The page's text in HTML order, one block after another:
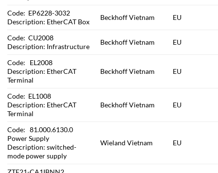
Code: EP6228-3032
Description: EtherCAT Box
Beckhoff Vietnam EU
Code: CU2008
Description: Infrastructure
Beckhoff Vietnam EU
Code: EL2008
Description: EtherCAT
Terminal
Beckhoff Vietnam EU
Code: EL1008
Description: EtherCAT
Terminal
Beckhoff Vietnam EU
Code: 81.000.6130.0
Power Supply
Description: switched-
mode power supply
Wieland Vietnam EU